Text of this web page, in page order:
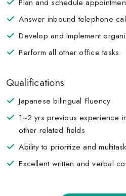
Plan and schedule
Answer inbound telephone
Develop and implement
Perform all other office tasks
Qualifications
Japanese bilingual Fluency
1~2 yrs previous experience
other related fields
Ability to prioritize and multitask
Excellent written and verbal